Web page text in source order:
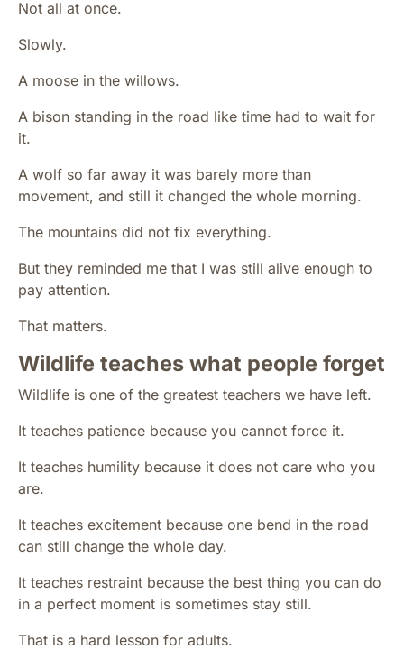
Not all at once.
Slowly.
A moose in the willows.
A bison standing in the road like time had to wait for
it.
A wolf so far away it was barely more than
movement, and still it changed the whole morning.
The mountains did not fix everything.
But they reminded me that I was still alive enough to
pay attention.
That matters.
Wildlife teaches what people forget
Wildlife is one of the greatest teachers we have left.
It teaches patience because you cannot force it.
It teaches humility because it does not care who you
are.
It teaches excitement because one bend in the road
can still change the whole day.
It teaches restraint because the best thing you can do
in a perfect moment is sometimes stay still.
That is a hard lesson for adults.